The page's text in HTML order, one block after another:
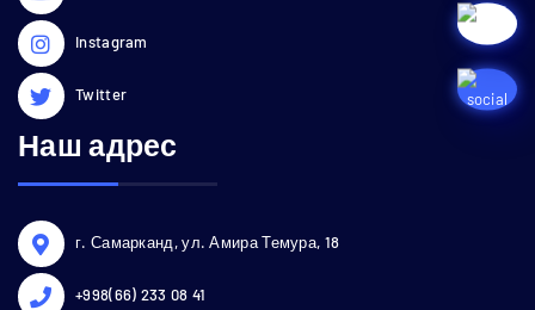
Instagram
Twitter
Наш адрес
г. Самарканд, ул. Амира Темура, 18
+998(66) 233 08 41